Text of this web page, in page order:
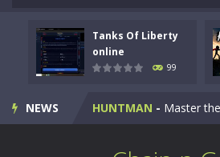
Tanks Of Liberty
online
99
NEWS
Kids Math Easy Kids Math – Easy is a
Tanks Of Liberty
HUNTMAN - Master the art of archery in this fast-paced